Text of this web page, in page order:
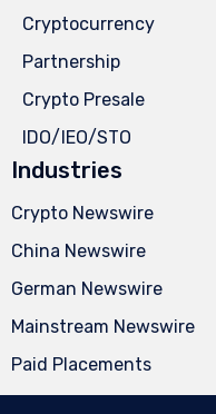
Cryptocurrency
Partnership
Crypto Presale
IDO/IEO/STO
Industries
Crypto Newswire
China Newswire
German Newswire
Mainstream Newswire
Paid Placements